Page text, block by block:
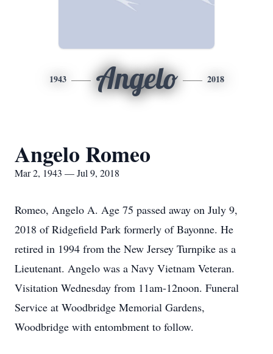
1943 Angelo 2018
Angelo Romeo
Mar 2, 1943 — Jul 9, 2018
Romeo, Angelo A. Age 75 passed away on July 9,
2018 of Ridgefield Park formerly of Bayonne. He
retired in 1994 from the New Jersey Turnpike as a
Lieutenant. Angelo was a Navy Vietnam Veteran.
Visitation Wednesday from 11am-12noon. Funeral
Service at Woodbridge Memorial Gardens,
Woodbridge with entombment to follow.